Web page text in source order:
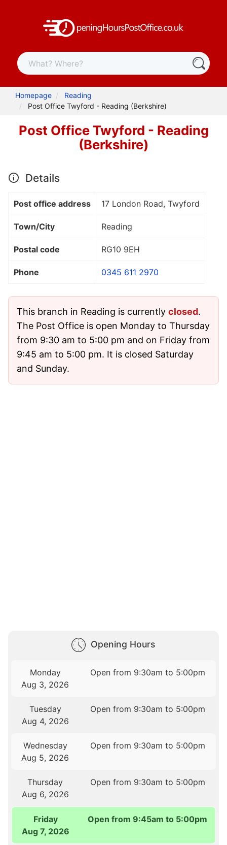
Homepage
Reading
Post Office Twyford - Reading (Berkshire)
Post Office Twyford - Reading
(Berkshire)
Details
Post office address 17 London Road, Twyford
Town/City Reading
Postal code RG10 9EH
Phone 0345 611 2970
This branch in Reading is currently closed.
The Post Office is open Monday to Thursday
from 9:30 am to 5:00 pm and on Friday from
9:45 am to 5:00 pm. It is closed Saturday
and Sunday.
Opening Hours
Monday
Aug 3, 2026
Open from 9:30am to 5:00pm
Tuesday
Aug 4, 2026
Open from 9:30am to 5:00pm
Wednesday
Aug 5, 2026
Open from 9:30am to 5:00pm
Thursday
Aug 6, 2026
Open from 9:30am to 5:00pm
Friday
Aug 7, 2026
Open from 9:45am to 5:00pm